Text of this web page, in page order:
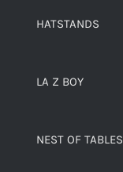
HATSTANDS
LA Z BOY
NEST OF TABLES